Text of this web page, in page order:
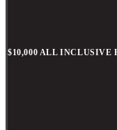
$10,000 ALL INCLUSIVE